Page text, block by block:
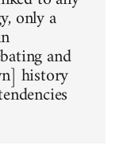
only a
and
history